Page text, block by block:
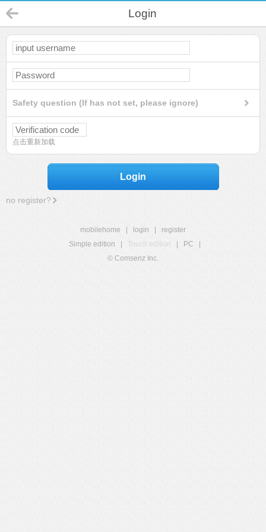
Login
Safety question (If has not set, please ignore)
点击重新加载
Login
no register?
mobilehome login
register
Simple edition
Touch edition PC
© Comsenz Inc.